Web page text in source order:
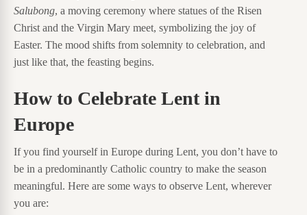
Salubong, a moving ceremony where statues of the Risen
Christ and the Virgin Mary meet, symbolizing the joy of
Easter. The mood shifts from solemnity to celebration, and
just like that, the feasting begins.
How to Celebrate Lent in
Europe
If you find yourself in Europe during Lent, you don’t have to
be in a predominantly Catholic country to make the season
meaningful. Here are some ways to observe Lent, wherever
you are: